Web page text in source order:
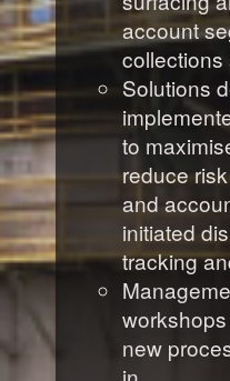
account
Solutions
to
reduce
and
initiated
tracking
new